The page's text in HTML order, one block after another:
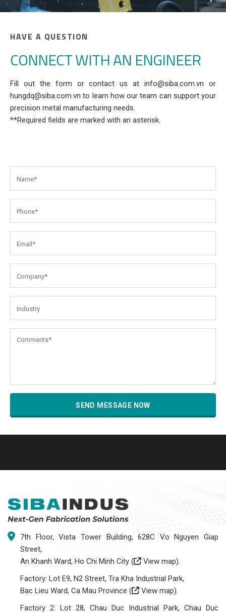
HAVE A QUESTION
CONNECT WITH AN ENGINEER
Fill out the form or contact us at info@siba.com.vn or
hungdq@siba.com.vn to learn how our team can support your
precision metal manufacturing needs.
**Required fields are marked with an asterisk.
7th Floor, Vista Tower Building, 628C Vo Nguyen Giap
Street,
An Khanh Ward, Ho Chi Minh City (
View map).
Factory: Lot E9, N2 Street, Tra Kha Industrial Park,
Bac Lieu Ward, Ca Mau Province (
View map).
Factory 2: Lot 28, Chau Duc Industrial Park, Chau Duc